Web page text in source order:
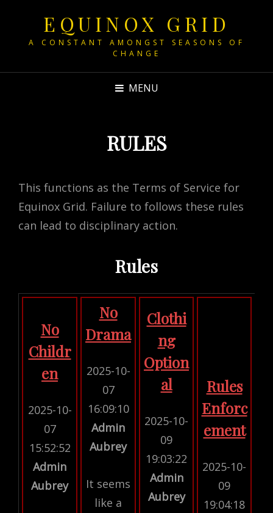
EQUINOX GRID
A CONSTANT AMONGST SEASONS OF
CHANGE
MENU
RULES
This functions as the Terms of Service for
Equinox Grid. Failure to follows these rules
can lead to disciplinary action.
Rules
No
Childr
en
2025-10-
07
15:52:52
Admin
Aubrey
No
Drama
2025-10-
07
16:09:10
Admin
Aubrey
It seems
like a
Clothi
ng
Option
al
2025-10-
09
19:03:22
Admin
Aubrey
Rules
Enforc
ement
2025-10-
09
19:04:18